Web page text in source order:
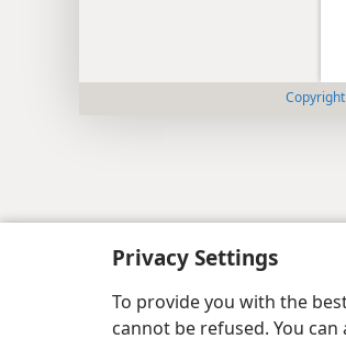
Privacy Settings
To provide you with the
cannot be refused. You
Copyright